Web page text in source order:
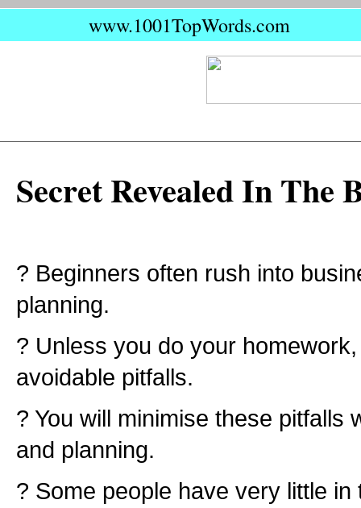
www.1001TopWords.com
Secret Revealed In The
? Beginners often rush into
planning.
? Unless you do your
avoidable pitfalls.
? You will minimise these pitfalls
and planning.
? Some people have very little